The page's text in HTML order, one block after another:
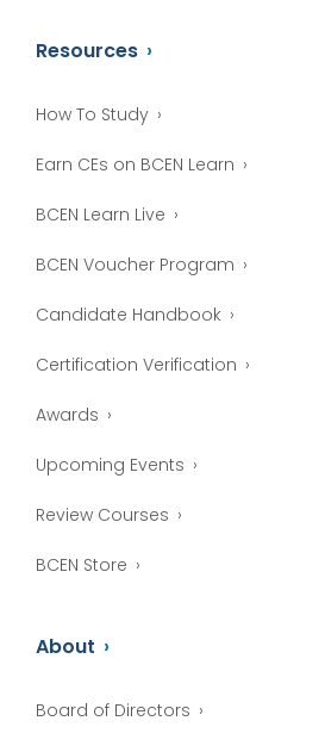
Resources
How To Study
Earn CEs on BCEN Learn
BCEN Learn Live
BCEN Voucher Program
Candidate Handbook
Certification Verification
Awards
Upcoming Events
Review Courses
BCEN Store
About
Board of Directors